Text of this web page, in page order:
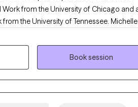
Work from the University of Chicago and
the University of Tennessee. Michelle
disorders, depression, anxiety, and
years while specializing in military
oriented techniques. She sees adults
therapy. She has successfully worked
presented such issues as depression,
Book session